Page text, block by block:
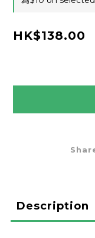
HK$138.00
Description